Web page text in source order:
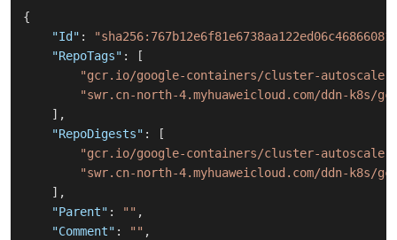
{
"Id" :
"RepoTags" :
[
"gcr.io/google-containers/cluster-
"swr.cn-north-4.myhuaweicloud.com/ddn-
] ,
"RepoDigests" :
[
"gcr.io/google-containers/cluster-
"swr.cn-north-4.myhuaweicloud.com/ddn-k8s/
] ,
"Parent" : "" ,
"Comment" : "" ,